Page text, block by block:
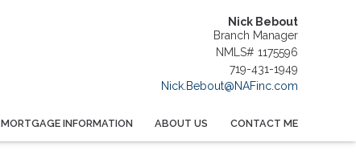
Nick Bebout
Branch Manager
NMLS# 1175596
719-431-1949
Nick.Bebout@NAFinc.com
MORTGAGE INFORMATION ABOUT US CONTACT ME